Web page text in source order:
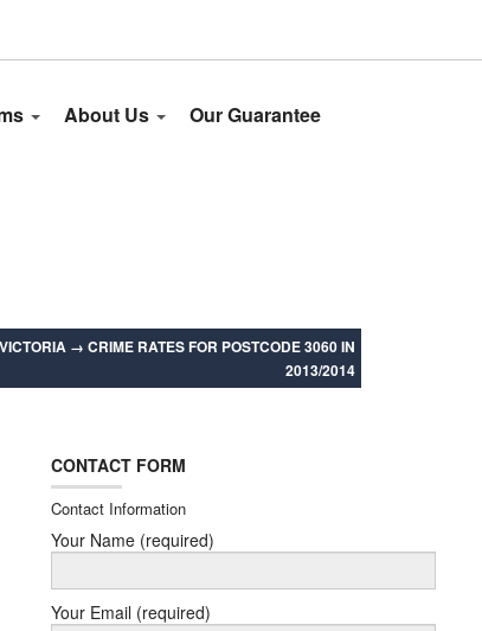
About Us Our Guarantee
→ CRIME RATES FOR POSTCODE 3060 IN
2013/2014
CONTACT FORM
Contact Information
Your Name (required)
Your Email (required)